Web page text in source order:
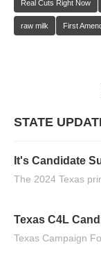
Real Cuts Right Now
raw milk First
STATE
It's Candidate
The 2024 Texas
Texas C4L
Texas Campaign